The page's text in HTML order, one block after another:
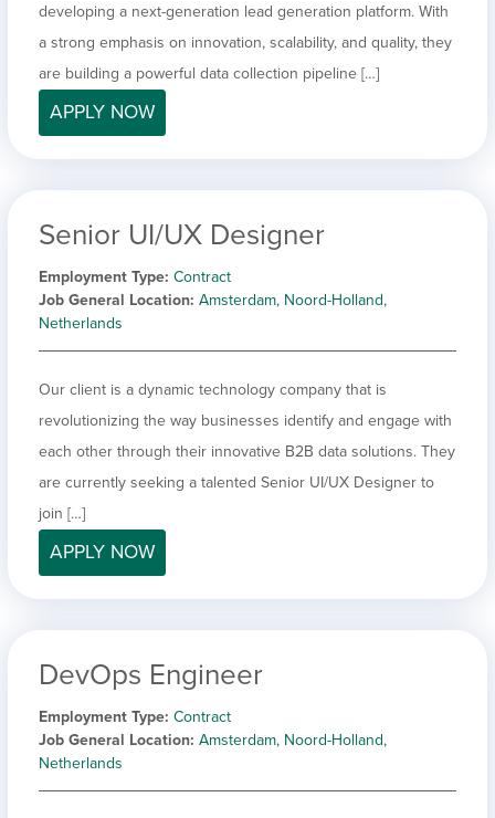
developing a next-generation lead generation platform. With
a strong emphasis on innovation, scalability, and quality, they
are building a powerful data collection pipeline […]
APPLY NOW
Senior UI/UX Designer
Employment Type Contract
Job General Location Amsterdam, Noord-Holland,
Netherlands
Our client is a dynamic technology company that is
revolutionizing the way businesses identify and engage with
each other through their innovative B2B data solutions. They
are currently seeking a talented Senior UI/UX Designer to
join […]
APPLY NOW
DevOps Engineer
Employment Type Contract
Job General Location Amsterdam, Noord-Holland,
Netherlands